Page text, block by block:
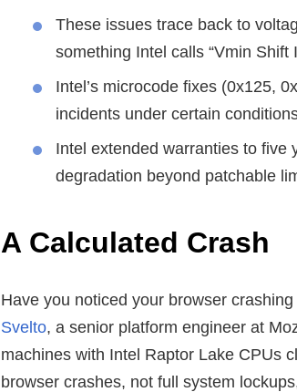
These issues trace back to
something Intel calls “Vmin Shift
Intel’s microcode fixes (0x125,
incidents under certain
Intel extended warranties to five
degradation beyond patchable
A Calculated Crash
Have you noticed your browser
Svelto, a senior platform engineer at
machines with Intel Raptor Lake CPUs
browser crashes, not full system